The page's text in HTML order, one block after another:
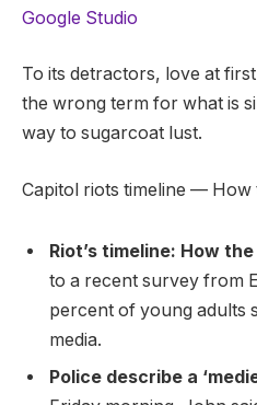
Google Studio
To its detractors, love at
the wrong term for what is
way to sugarcoat lust.
Capitol riots timeline — How
Riot’s timeline: How
to a recent survey from
percent of young adults
media.
Police describe a